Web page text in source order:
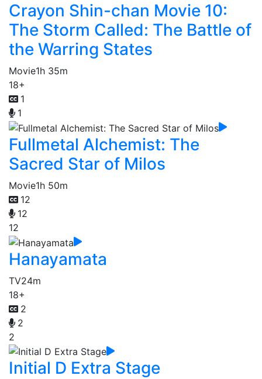
Crayon Shin-chan Movie 10:
The Storm Called: The Battle of
the Warring States
Movie1h 35m
18+
1
1
Fullmetal Alchemist: The
Sacred Star of Milos
Movie1h 50m
12
12
12
Hanayamata
TV24m
18+
2
2
2
Initial D Extra Stage